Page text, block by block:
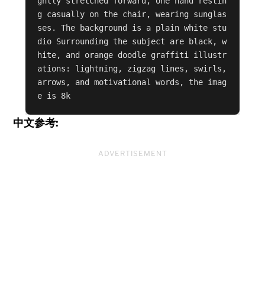
g casually on the chair, wearing sunglas
ses. The background is a plain white stu
dio Surrounding the subject are black, w
hite, and orange doodle graffiti illustr
ations: lightning, zigzag lines, swirls,
arrows, and motivational words, the imag
e is 8k
中文参考:
ADVERTISEMENT